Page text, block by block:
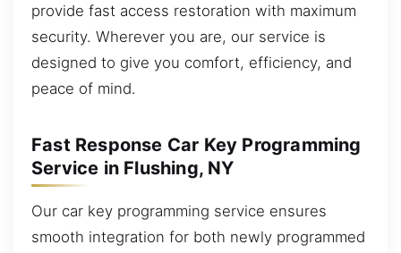
provide fast access restoration with maximum
security. Wherever you are, our service is
designed to give you comfort, efficiency, and
peace of mind.
Fast Response Car Key Programming
Service in Flushing, NY
Our car key programming service ensures
smooth integration for both newly programmed